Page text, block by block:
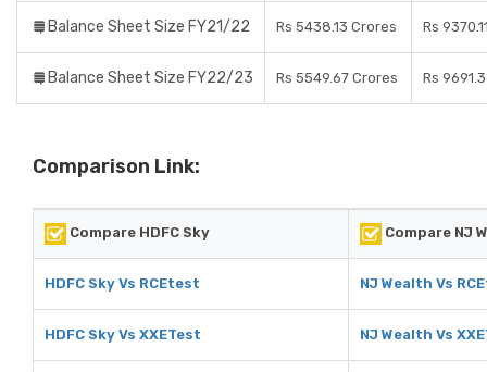
Balance Sheet Size FY21/22 Rs 5438.13 Crores Rs
Balance Sheet Size FY22/23 Rs 5549.67 Crores Rs
Comparison Link:
Compare HDFC Sky Compare NJ
HDFC Sky Vs RCEtest NJ Wealth Vs
HDFC Sky Vs XXETest NJ Wealth Vs